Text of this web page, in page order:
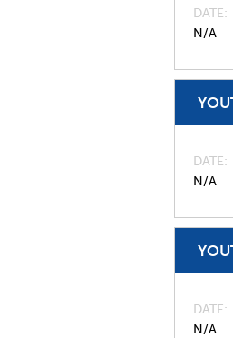
DATE
N/A
DATE
N/A
DATE
N/A